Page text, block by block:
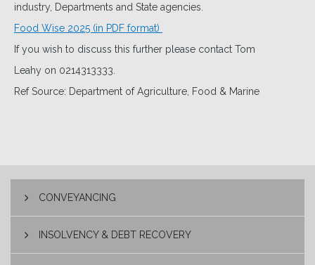
industry, Departments and State agencies.
Food Wise 2025 (in PDF format)
If you wish to discuss this further please contact Tom
Leahy on 0214313333.
Ref Source: Department of Agriculture, Food & Marine
CONVEYANCING
INSOLVENCY & DEBT RECOVERY